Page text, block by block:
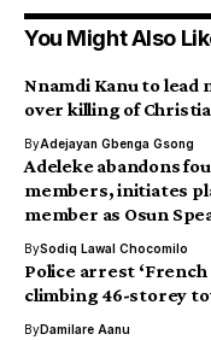
You Might Also
Nnamdi Kanu to lead
over killing of
ByAdejayan Gbenga Gsong
Adeleke abandons
members, initiates
member as Osun
BySodiq Lawal Chocomilo
Police arrest
climbing 46-storey
ByDamilare Aanu